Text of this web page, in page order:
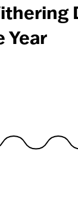
Year